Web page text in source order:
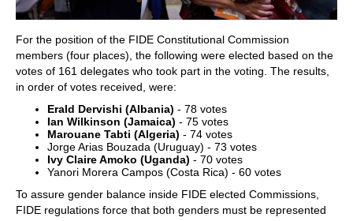
For the position of the FIDE Constitutional Commission
members (four places), the following were elected based on the
votes of 161 delegates who took part in the voting. The results,
in order of votes received, were:
Erald Dervishi (Albania) - 78 votes
Ian Wilkinson (Jamaica) - 75 votes
Marouane Tabti (Algeria) - 74 votes
Jorge Arias Bouzada (Uruguay) - 73 votes
Ivy Claire Amoko (Uganda) - 70 votes
Yanori Morera Campos (Costa Rica) - 60 votes
To assure gender balance inside FIDE elected Commissions,
FIDE regulations force that both genders must be represented